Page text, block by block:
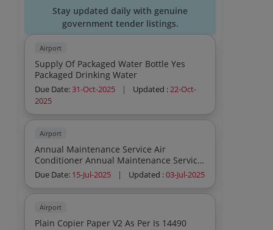
Stay updated daily with genuine
government tender listings.
Airport
Supply Of Packaged Water Bottle Yes
Packaged Drinking Water
Due Date:31-Oct-2025 | Updated :22-Oct-
2025
Airport
Annual Maintenance Service Air
Conditioner Annual Maintenance Service
Air Conditioner Annual Maintenance
Service Air Conditioner Annual
Annual Maintenance Service Air
Conditioner Annual Maintenance Service
Air Conditioner Annual Maintenance
Due Date: 15-Jul-2025 | Updated :03-Jul-2025
Airport
Plain Copier Paper V2 As Per Is 14490